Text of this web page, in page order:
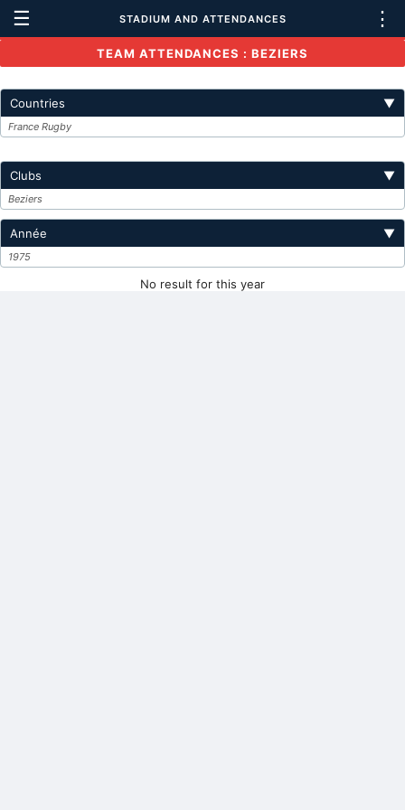
☰ STADIUM AND ATTENDANCES ⋮
TEAM ATTENDANCES : BEZIERS
Countries ▼
France Rugby
Clubs ▼
Beziers
Année ▼
1975
No result for this year